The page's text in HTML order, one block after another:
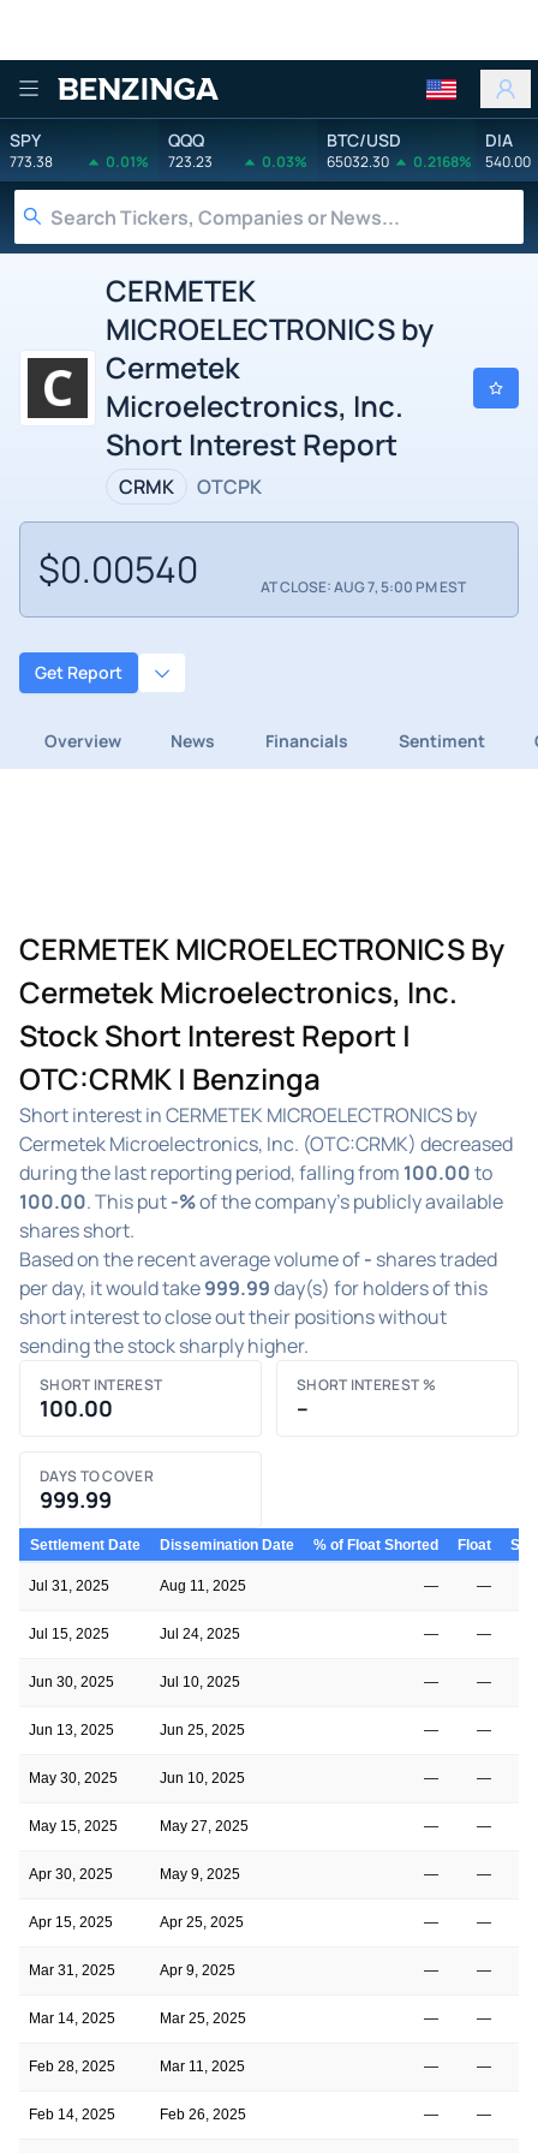
Benzinga
SPY
773.38 0.01%
QQQ
723.23 0.03%
BTC/USD
65032.30 0.2168%
DIA
540.00
CERMETEK
MICROELECTRONICS by
Cermetek
Microelectronics, Inc.
Short Interest Report
CRMK OTCPK
$0.00540 AT CLOSE: AUG 7, 5:00 PM EST
Get Report
Overview News Financials Sentiment
CERMETEK MICROELECTRONICS By
Cermetek Microelectronics, Inc.
Stock Short Interest Report |
OTC:CRMK | Benzinga
Short interest in CERMETEK MICROELECTRONICS by
Cermetek Microelectronics, Inc. (OTC:CRMK) decreased
during the last reporting period, falling from 100.00to
100.00. This put-%of the company's publicly available
shares short.
Based on the recent average volume of- shares traded
per day, it would take999.99day(s) for holders of this
short interest to close out their positions without
sending the stock sharply higher.
SHORT INTEREST
100.00
SHORT INTEREST %
–
DAYS TO COVER
999.99
Settlement Date Dissemination Date % of Float Shorted Float
Jul 31, 2025 Aug 11, 2025 — —
Jul 15, 2025 Jul 24, 2025 — —
Jun 30, 2025 Jul 10, 2025 — —
Jun 13, 2025 Jun 25, 2025 — —
May 30, 2025 Jun 10, 2025 — —
May 15, 2025 May 27, 2025 — —
Apr 30, 2025 May 9, 2025 — —
Apr 15, 2025 Apr 25, 2025 — —
Mar 31, 2025 Apr 9, 2025 — —
Mar 14, 2025 Mar 25, 2025 — —
Feb 28, 2025 Mar 11, 2025 — —
Feb 14, 2025 Feb 26, 2025 — —